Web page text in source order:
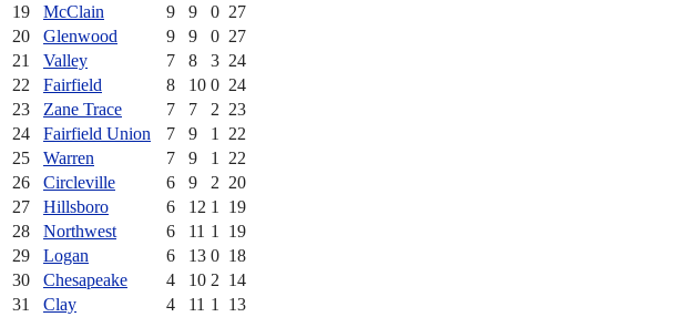
19
McClain 9 9 0 27
20
Glenwood 9 9 0 27
21
Valley 7 8 3 24
22
Fairfield 8 10 0 24
23
Zane Trace 7 7 2 23
24
Fairfield Union 7 9 1
22
25
Warren 7 9 1
22
26
Circleville 6 9 2 20
27
Hillsboro 6 12 1
19
28
Northwest 6 11 1
19
29
Logan 6 13 0 18
30
Chesapeake 4 10 2 14
31
Clay 4 11 1
13